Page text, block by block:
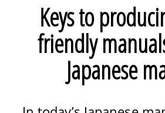
Keys to
friendly
Japanese